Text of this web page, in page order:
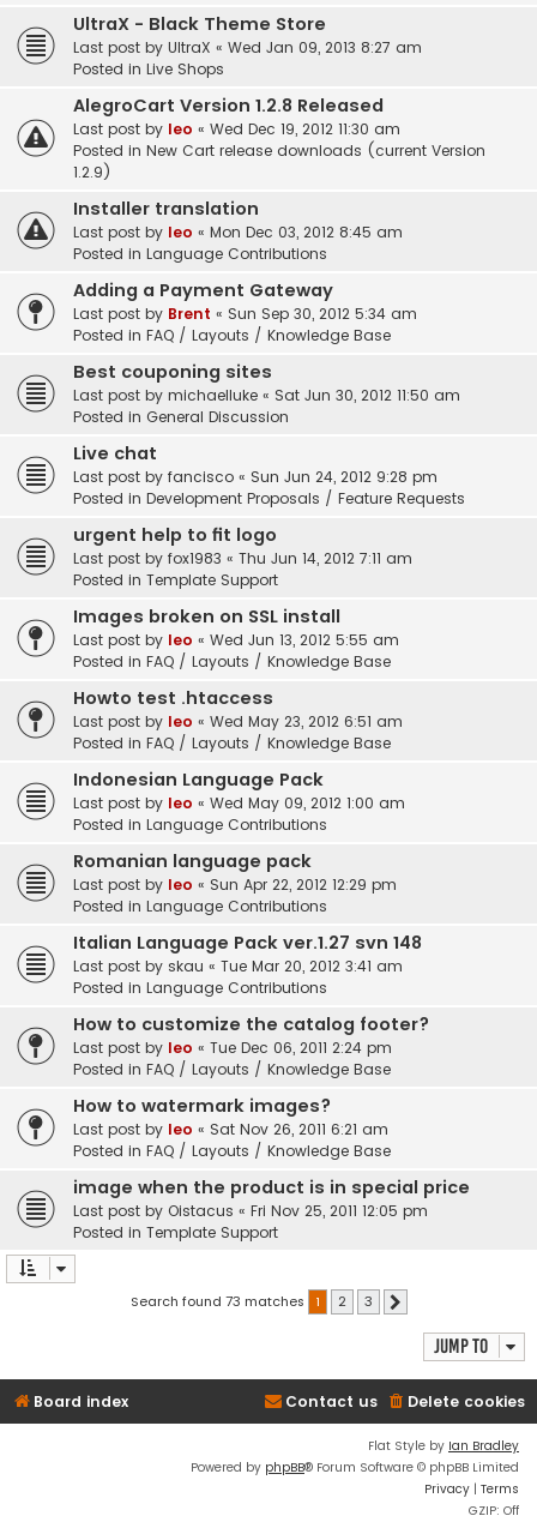
UltraX - Black Theme Store
Last post by UltraX « Wed Jan 09, 2013 8:27 am
Posted in Live Shops
AlegroCart Version 1.2.8 Released
Last post by leo « Wed Dec 19, 2012 11:30 am
Posted in New Cart release downloads (current Version
1.2.9)
Installer translation
Last post by leo « Mon Dec 03, 2012 8:45 am
Posted in Language Contributions
Adding a Payment Gateway
Last post by Brent « Sun Sep 30, 2012 5:34 am
Posted in FAQ / Layouts / Knowledge Base
Best couponing sites
Last post by michaelluke « Sat Jun 30, 2012 11:50 am
Posted in General Discussion
Live chat
Last post by fancisco « Sun Jun 24, 2012 9:28 pm
Posted in Development Proposals / Feature Requests
urgent help to fit logo
Last post by fox1983 « Thu Jun 14, 2012 7:11 am
Posted in Template Support
Images broken on SSL install
Last post by leo « Wed Jun 13, 2012 5:55 am
Posted in FAQ / Layouts / Knowledge Base
Howto test .htaccess
Last post by leo « Wed May 23, 2012 6:51 am
Posted in FAQ / Layouts / Knowledge Base
Indonesian Language Pack
Last post by leo « Wed May 09, 2012 1:00 am
Posted in Language Contributions
Romanian language pack
Last post by leo « Sun Apr 22, 2012 12:29 pm
Posted in Language Contributions
Italian Language Pack ver.1.27 svn 148
Last post by skau « Tue Mar 20, 2012 3:41 am
Posted in Language Contributions
How to customize the catalog footer?
Last post by leo « Tue Dec 06, 2011 2:24 pm
Posted in FAQ / Layouts / Knowledge Base
How to watermark images?
Last post by leo « Sat Nov 26, 2011 6:21 am
Posted in FAQ / Layouts / Knowledge Base
image when the product is in special price
Last post by Oistacus « Fri Nov 25, 2011 12:05 pm
Posted in Template Support
Search found 73 matches 1 2 3
Jump to
Board index Delete cookies
Contact us
Flat Style by Ian Bradley
Powered by phpBB® Forum Software © phpBB Limited
Privacy | Terms
GZIP: Off